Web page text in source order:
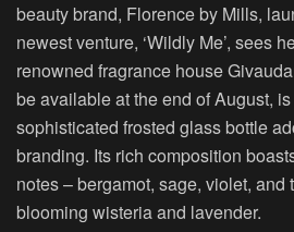
beauty brand, Florence by Mills,
newest venture, ‘Wildly Me’, sees
renowned fragrance house
be available at the end of August,
sophisticated frosted glass bottle
branding. Its rich composition
notes – bergamot, sage, violet, and
blooming wisteria and lavender.